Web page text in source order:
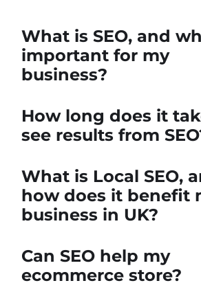
What is SEO, and
important for my
business?
How long does it
see results from
What is Local SEO,
how does it benefit
business in UK?
Can SEO help my
ecommerce store?